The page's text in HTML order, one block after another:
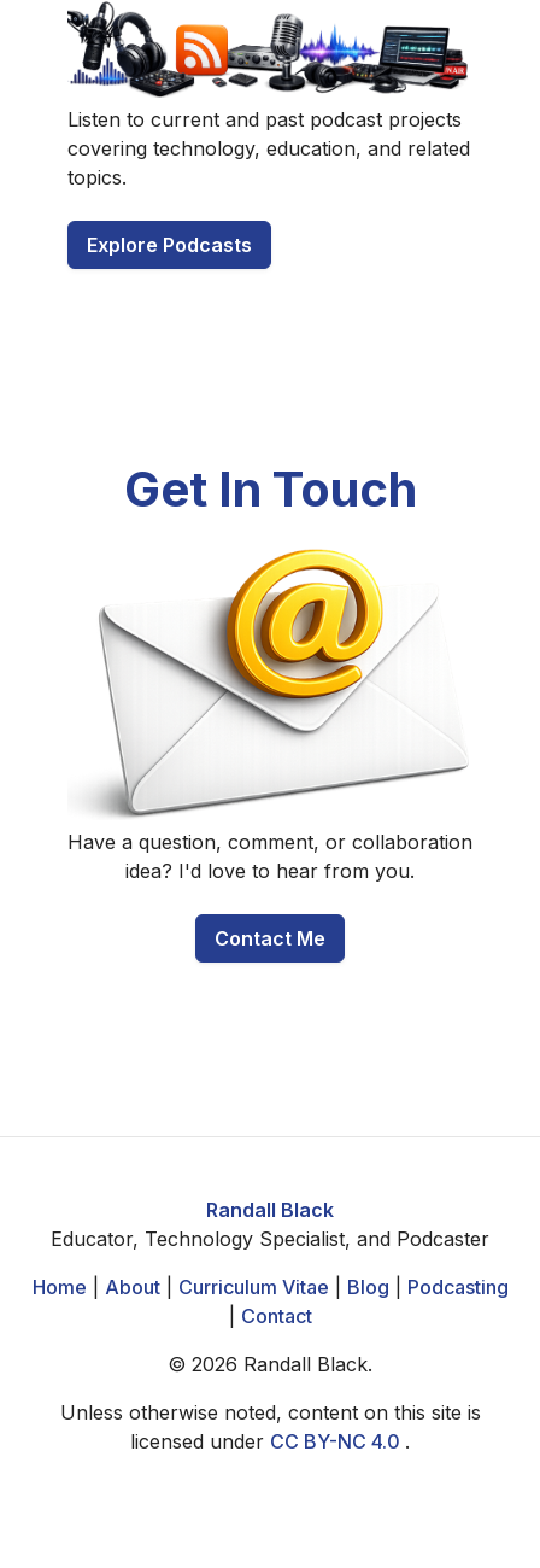
Listen to current and past podcast projects
covering technology, education, and related
topics.
Explore Podcasts
Get In Touch
Have a question, comment, or collaboration
idea? I'd love to hear from you.
Contact Me
Randall Black
Educator, Technology Specialist, and Podcaster
Home
About| Curriculum Vitae Blog
Podcasting
Contact
© 2026 Randall Black.
Unless otherwise noted, content on this site is
licensed under CC BY-NC 4.0 .